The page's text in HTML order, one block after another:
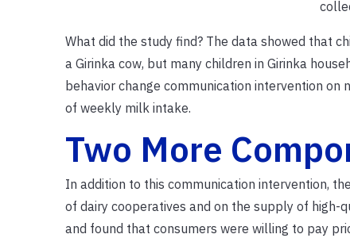
What did the study find? The data showed that
a Girinka cow, but many children in Girinka
behavior change communication intervention on
of weekly milk intake.
Two More
In addition to this communication intervention,
of dairy cooperatives and on the supply of high-
and found that consumers were willing to pay